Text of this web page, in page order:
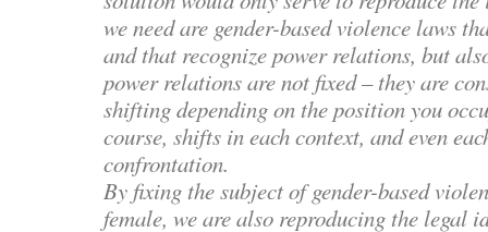
we need are gender-based violence laws
and that recognize power relations, but
power relations are not fixed – they are
shifting depending on the position you
course, shifts in each context, and even
confrontation.
By fixing the subject of gender-based
female, we are also reproducing the legal